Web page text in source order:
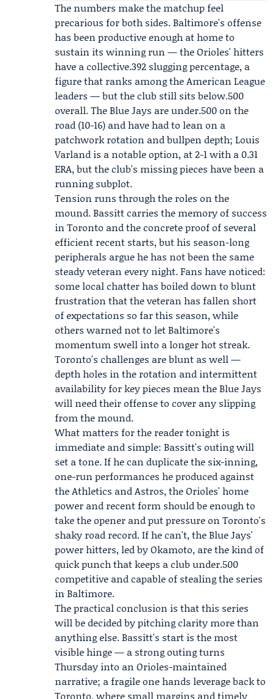
The numbers make the matchup feel
precarious for both sides. Baltimore's offense
has been productive enough at home to
sustain its winning run — the Orioles' hitters
have a collective.392 slugging percentage, a
figure that ranks among the American League
leaders — but the club still sits below.500
overall. The Blue Jays are under.500 on the
road (10-16) and have had to lean on a
patchwork rotation and bullpen depth; Louis
Varland is a notable option, at 2-1 with a 0.31
ERA, but the club's missing pieces have been a
running subplot.
Tension runs through the roles on the
mound. Bassitt carries the memory of success
in Toronto and the concrete proof of several
efficient recent starts, but his season-long
peripherals argue he has not been the same
steady veteran every night. Fans have noticed:
some local chatter has boiled down to blunt
frustration that the veteran has fallen short
of expectations so far this season, while
others warned not to let Baltimore's
momentum swell into a longer hot streak.
Toronto's challenges are blunt as well —
depth holes in the rotation and intermittent
availability for key pieces mean the Blue Jays
will need their offense to cover any slipping
from the mound.
What matters for the reader tonight is
immediate and simple: Bassitt's outing will
set a tone. If he can duplicate the six-inning,
one-run performances he produced against
the Athletics and Astros, the Orioles' home
power and recent form should be enough to
take the opener and put pressure on Toronto's
shaky road record. If he can't, the Blue Jays'
power hitters, led by Okamoto, are the kind of
quick punch that keeps a club under.500
competitive and capable of stealing the series
in Baltimore.
The practical conclusion is that this series
will be decided by pitching clarity more than
anything else. Bassitt's start is the most
visible hinge — a strong outing turns
Thursday into an Orioles-maintained
narrative; a fragile one hands leverage back to
Toronto, where small margins and timely